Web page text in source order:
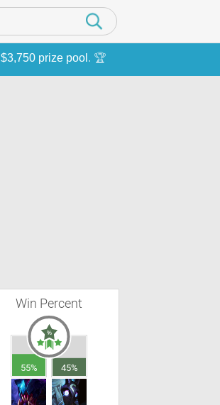
$3,750 prize pool . 🏆
Win Percent
55% 45%